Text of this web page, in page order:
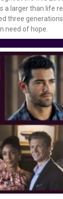
a larger than life
three
need of hope.